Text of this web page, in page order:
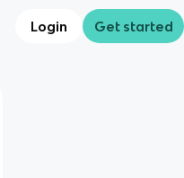
Login Get started